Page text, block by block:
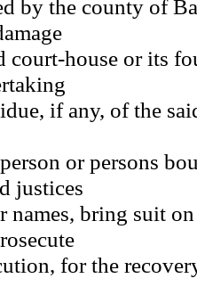
by the county of
court-house or its
if any, of the
or persons
justices
names, bring suit
for the